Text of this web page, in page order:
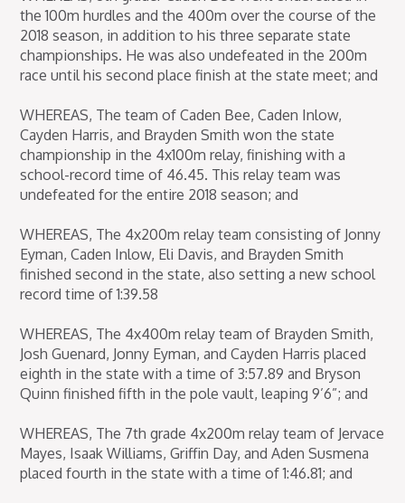
the 100m hurdles and the 400m over the course of the
2018 season, in addition to his three separate state
championships. He was also undefeated in the 200m
race until his second place finish at the state meet; and
WHEREAS, The team of Caden Bee, Caden Inlow,
Cayden Harris, and Brayden Smith won the state
championship in the 4x100m relay, finishing with a
school-record time of 46.45. This relay team was
undefeated for the entire 2018 season; and
WHEREAS, The 4x200m relay team consisting of Jonny
Eyman, Caden Inlow, Eli Davis, and Brayden Smith
finished second in the state, also setting a new school
record time of 1:39.58
WHEREAS, The 4x400m relay team of Brayden Smith,
Josh Guenard, Jonny Eyman, and Cayden Harris placed
eighth in the state with a time of 3:57.89 and Bryson
Quinn finished fifth in the pole vault, leaping 9’6”; and
WHEREAS, The 7th grade 4x200m relay team of Jervace
Mayes, Isaak Williams, Griffin Day, and Aden Susmena
placed fourth in the state with a time of 1:46.81; and